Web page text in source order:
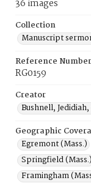
36 images
Collection
Manuscript
Reference Number
RG0159
Creator
Bushnell,
Geographic
Egremont (Mass.)
Springfield (Mass.)
Framingham